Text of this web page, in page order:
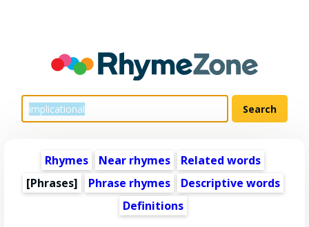
Rhymes Near rhymes
Related words
[Phrases]
Phrase rhymes
Descriptive words
Definitions